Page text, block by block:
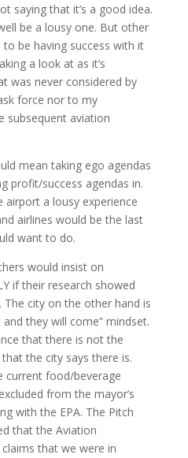
saying that it’s a good idea.
be a lousy one. But other
be having success with it
a look at as it’s
was never considered by
force nor to my
subsequent aviation
mean taking ego agendas
profit/success agendas in.
airport a lousy experience
airlines would be the last
want to do.
would insist on
if their research showed
The city on the other hand is
and they will come” mindset.
that there is not the
the city says there is.
current food/beverage
from the mayor’s
with the EPA. The Pitch
that the Aviation
claims that we were in